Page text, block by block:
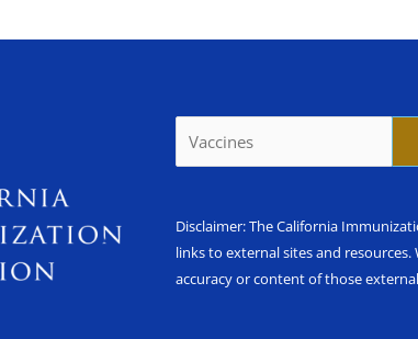
Disclaimer: The California
links to external sites and
accuracy or content of those